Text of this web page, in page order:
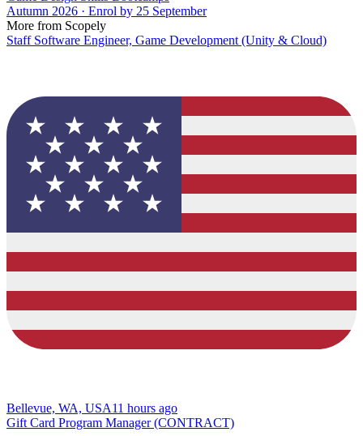
Autumn 2026 · Enrol by 25 September
More from Scopely
Staff Software Engineer, Game Development (Unity & Cloud)
Bellevue, WA, USA11 hours ago
Gift Card Program Manager (CONTRACT)